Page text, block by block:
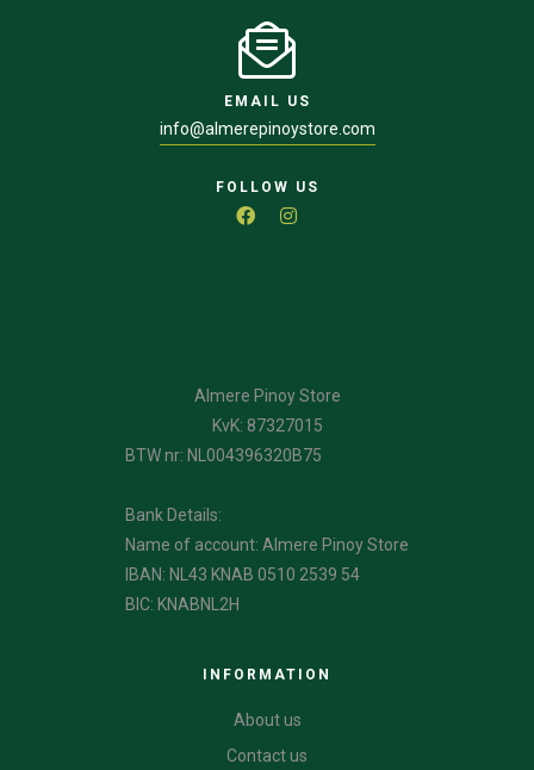
EMAIL US
info@almerepinoystore.com
FOLLOW US
Almere Pinoy Store
KvK: 87327015
BTW nr: NL004396320B75
Bank Details:
Name of account: Almere Pinoy Store
IBAN: NL43 KNAB 0510 2539 54
BIC: KNABNL2H
INFORMATION
About us
Contact us